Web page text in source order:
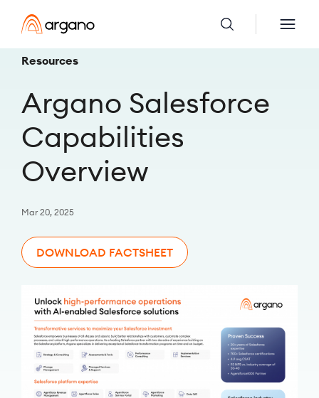
Resources
Argano Salesforce
Capabilities
Overview
Mar 20, 2025
DOWNLOAD FACTSHEET